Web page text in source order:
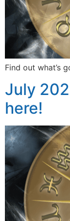
Find out what’s
July
here!